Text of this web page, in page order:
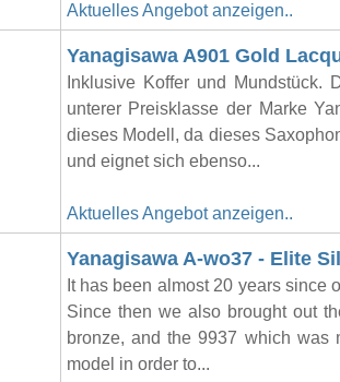
Aktuelles Angebot anzeigen..
Yanagisawa A901 Gold
Inklusive Koffer und Mundstück.
unterer Preisklasse der Marke
dieses Modell, da dieses
und eignet sich ebenso...
Aktuelles Angebot anzeigen..
Yanagisawa A-wo37 - Elite
It has been almost 20 years since
Since then we also brought out
bronze, and the 9937 which
model in order to...